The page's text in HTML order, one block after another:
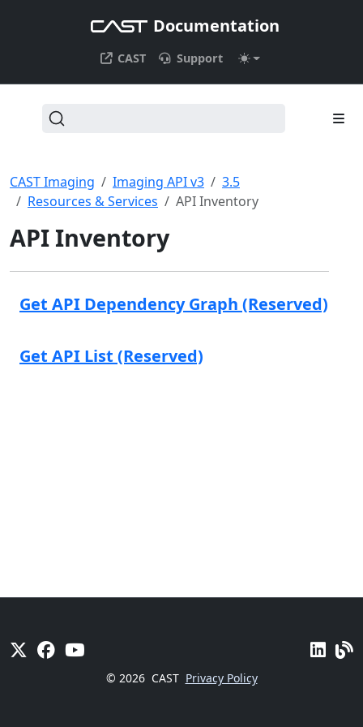
Documentation
CAST Support
CAST Imaging Imaging API v3
3.5
Resources & Services
API Inventory
API Inventory
Get API Dependency Graph (Reserved)
Get API List (Reserved)
© 2026 CAST Privacy Policy